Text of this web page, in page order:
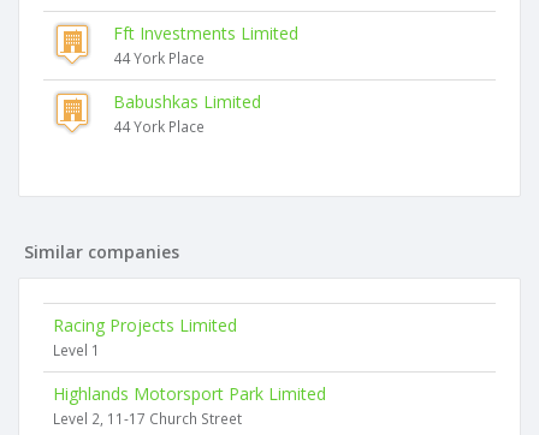
Fft Investments Limited
44 York Place
Babushkas Limited
44 York Place
Similar companies
Racing Projects Limited
Level 1
Highlands Motorsport Park Limited
Level 2, 11-17 Church Street